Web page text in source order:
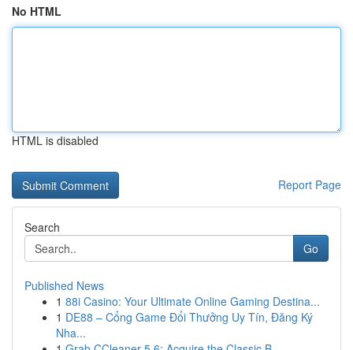
No HTML
HTML is disabled
Report Page
Search
Go
Published News
1 88i Casino: Your Ultimate Online Gaming Destina...
1 DE88 – Cổng Game Đổi Thưởng Uy Tín, Đăng Ký
Nha...